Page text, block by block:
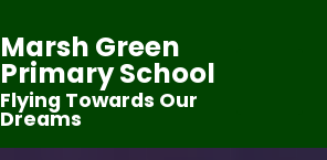
Marsh Green
Primary School
Flying Towards Our
Dreams